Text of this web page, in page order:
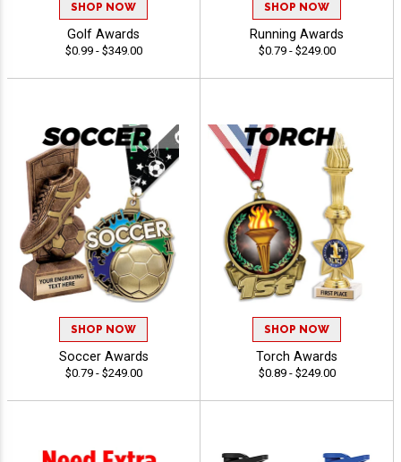
SHOP NOW
Golf Awards
$0.99 - $349.00
SHOP NOW
Running Awards
$0.79 - $249.00
SHOP NOW
Soccer Awards
$0.79 - $249.00
SHOP NOW
Torch Awards
$0.89 - $249.00